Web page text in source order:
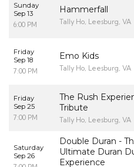
Sunday
Sep 13
6:00 PM
Hammerfall
Tally Ho, Leesburg, VA
Friday
Sep 18
7:00 PM
Emo Kids
Tally Ho, Leesburg, VA
Friday
Sep 25
7:00 PM
The Rush
Tribute
Tally Ho, Leesburg, VA
Saturday
Sep 26
Double Duran -
Ultimate Duran
Experience